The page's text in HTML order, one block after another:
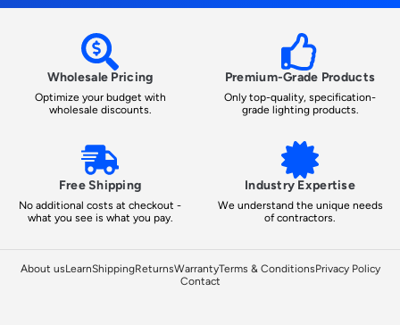
Wholesale Pricing
Optimize your budget with
wholesale discounts.
Premium-Grade Products
Only top-quality, specification-
grade lighting products.
Free Shipping
No additional costs at checkout -
what you see is what you pay.
Industry Expertise
We understand the unique needs
of contractors.
About usLearnShippingReturnsWarrantyTerms & ConditionsPrivacy Policy
Contact